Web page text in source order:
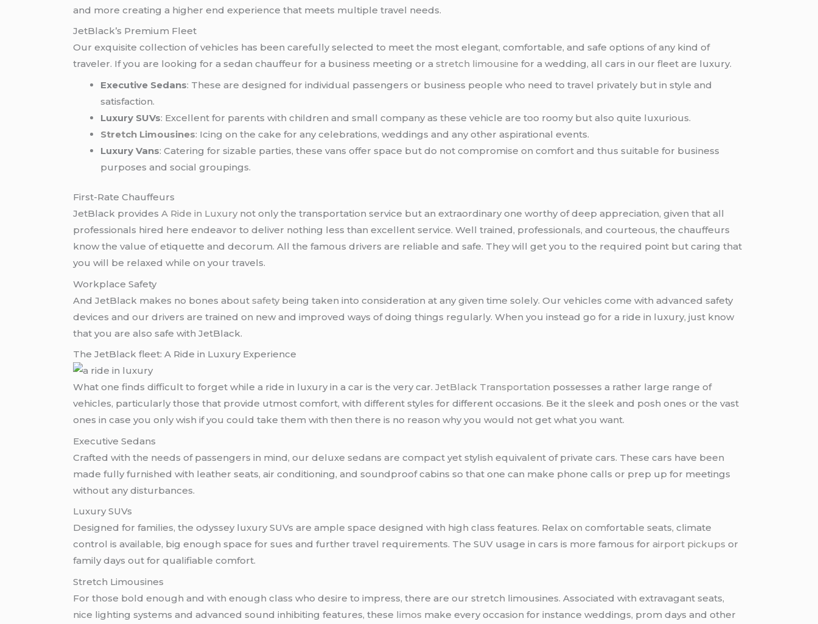
and more creating a higher end experience that meets multiple travel needs.
JetBlack’s Premium Fleet
Our exquisite collection of vehicles has been carefully selected to meet the most elegant, comfortable, and safe options of any kind of
traveler. If you are looking for a sedan chauffeur for a business meeting or astretch limousine for a wedding, all cars in our fleet are luxury.
Executive Sedans: These are designed for individual passengers or business people who need to travel privately but in style and
satisfaction.
Luxury SUVs: Excellent for parents with children and small company as these vehicle are too roomy but also quite luxurious.
Stretch Limousines: Icing on the cake for any celebrations, weddings and any other aspirational events.
Luxury Vans: Catering for sizable parties, these vans offer space but do not compromise on comfort and thus suitable for business
purposes and social groupings.
First-Rate Chauffeurs
JetBlack providesA Ride in Luxury not only the transportation service but an extraordinary one worthy of deep appreciation, given that all
professionals hired here endeavor to deliver nothing less than excellent service. Well trained, professionals, and courteous, the chauffeurs
know the value of etiquette and decorum. All the famous drivers are reliable and safe. They will get you to the required point but caring that
you will be relaxed while on your travels.
Workplace Safety
And JetBlack makes no bones aboutsafety being taken into consideration at any given time solely. Our vehicles come with advanced safety
devices and our drivers are trained on new and improved ways of doing things regularly. When you instead go for a ride in luxury, just know
that you are also safe with JetBlack.
The JetBlack fleet: A Ride in Luxury Experience
What one finds difficult to forget while a ride in luxury in a car is the very car.JetBlack Transportation possesses a rather large range of
vehicles, particularly those that provide utmost comfort, with different styles for different occasions. Be it the sleek and posh ones or the vast
ones in case you only wish if you could take them with then there is no reason why you would not get what you want.
Executive Sedans
Crafted with the needs of passengers in mind, our deluxe sedans are compact yet stylish equivalent of private cars. These cars have been
made fully furnished with leather seats, air conditioning, and soundproof cabins so that one can make phone calls or prep up for meetings
without any disturbances.
Luxury SUVs
Designed for families, the odyssey luxury SUVs are ample space designed with high class features. Relax on comfortable seats, climate
control is available, big enough space for sues and further travel requirements. The SUV usage in cars is more famous forairport pickups or
family days out for qualifiable comfort.
Stretch Limousines
For those bold enough and with enough class who desire to impress, there are our stretch limousines. Associated with extravagant seats,
nice lighting systems and advanced sound inhibiting features, these limos make every occasion for instance weddings, prom days and other